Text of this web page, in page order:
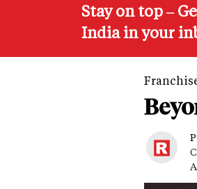
Stay on top –
India in your